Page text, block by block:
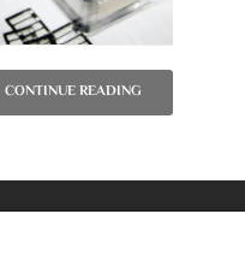
CONTINUE READING